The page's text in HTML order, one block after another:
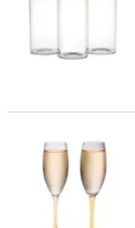
Gold Stem Wedding